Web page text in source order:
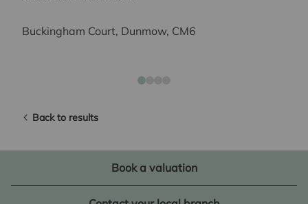
Buckingham Court, Dunmow, CM6
Back to results
Book a valuation